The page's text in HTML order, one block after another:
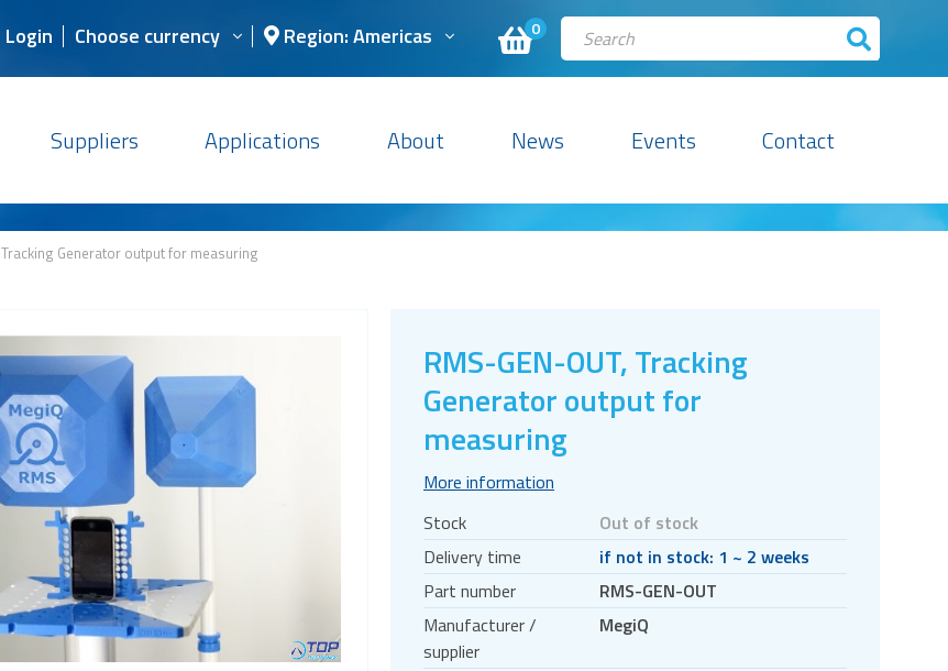
0
Login Choose currency Region: Americas
Suppliers Applications About News Events Contact
Tracking Generator output for measuring
RMS-GEN-OUT, Tracking
Generator output for
measuring
More information
Stock
Out of stock
Delivery time
if not in stock: 1 ~ 2 weeks
Part number
RMS-GEN-OUT
Manufacturer /
supplier
MegiQ